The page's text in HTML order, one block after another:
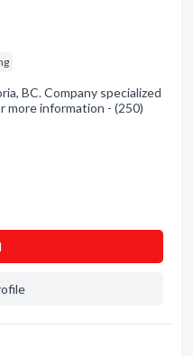
BC. Company specialized
more information - (250)